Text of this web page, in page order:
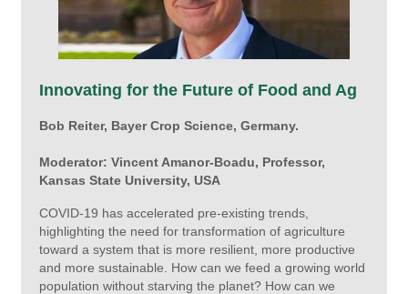
Innovating for the Future of Food and Ag
Bob Reiter, Bayer Crop Science, Germany.
Moderator: Vincent Amanor-Boadu, Professor,
Kansas State University, USA
COVID-19 has accelerated pre-existing trends,
highlighting the need for transformation of agriculture
toward a system that is more resilient, more productive
and more sustainable. How can we feed a growing world
population without starving the planet? How can we